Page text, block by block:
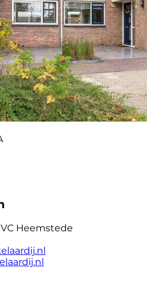
Heemstede